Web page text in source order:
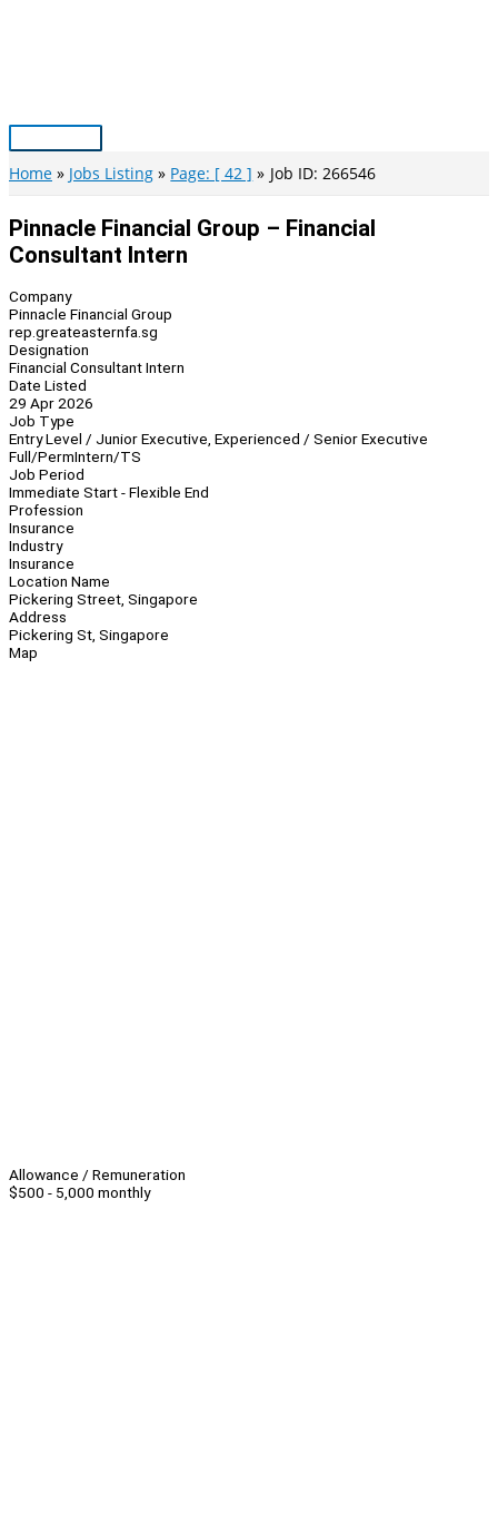
Main
Menu
Home Jobs Listing Page: [ 42 ] Job ID: 266546
Pinnacle Financial Group – Financial
Consultant Intern
Company
Pinnacle Financial Group
rep.greateasternfa.sg
Designation
Financial Consultant Intern
Date Listed
29 Apr 2026
Job Type
Entry Level / Junior Executive, Experienced / Senior Executive
Full/PermIntern/TS
Job Period
Immediate Start - Flexible End
Profession
Insurance
Industry
Insurance
Location Name
Pickering Street, Singapore
Address
Pickering St, Singapore
Map
Allowance / Remuneration
$500 - 5,000 monthly